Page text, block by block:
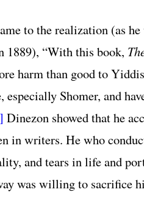
to the realization (as
1889), “With this book,
harm than good to
especially Shomer, and
Dinezon showed that he
in writers. He who
and tears in life and
was willing to sacrifice